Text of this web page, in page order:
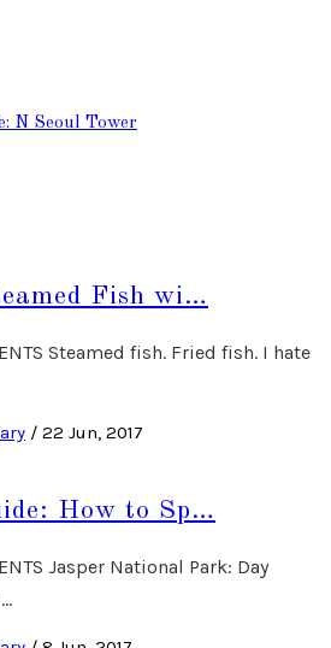
N Seoul Tower
Fish wi…
Steamed fish. Fried fish. I hate
/ 22 Jun, 2017
How to Sp…
Jasper National Park: Day